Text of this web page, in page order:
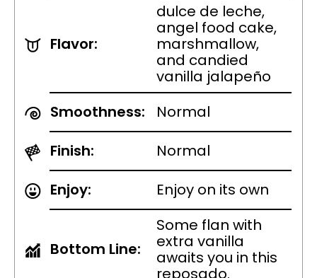
Flavor:
dulce de leche,
angel food cake,
marshmallow,
and candied
vanilla jalapeño
Smoothness:
Normal
Finish:
Normal
Enjoy:
Enjoy on its own
Bottom Line:
Some flan with
extra vanilla
awaits you in this
reposado.